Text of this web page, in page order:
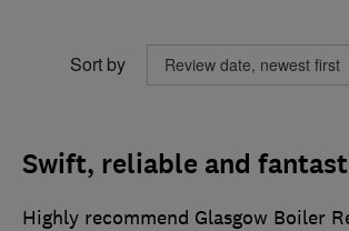
Sort by
Swift, reliable and
Highly recommend Glasgow Boiler